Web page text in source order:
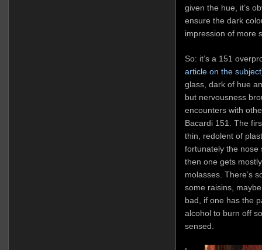
given the hue, it’s
ensure the dark
impression of more
So: it’s a 151
article on the subject
glass, dark of hue
but nervousness
encounters with
Bacardi 151. The
thin, redolent of
fortunately the nose
then one gets
molasses. There’s
some raisins,
bad, if one has the
alcohol to burn off
sensed.